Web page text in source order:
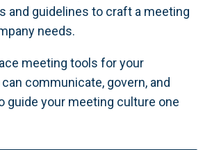
and guidelines to craft a meeting
needs.
meeting tools for your
communicate, govern, and
guide your meeting culture one